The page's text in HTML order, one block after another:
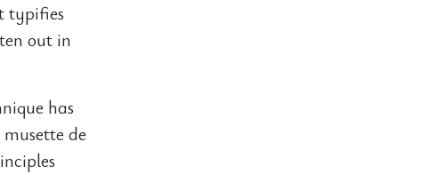
typifies
out in
has
de